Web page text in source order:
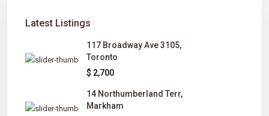
Latest Listings
117 Broadway Ave 3105,
Toronto
$ 2,700
14 Northumberland Terr,
Markham